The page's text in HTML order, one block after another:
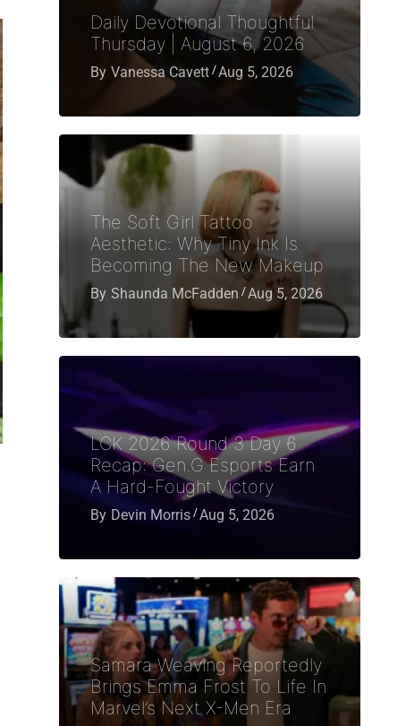
Daily Devotional Thoughtful
Thursday | August 6, 2026
By Vanessa Cavett Aug 5, 2026
The Soft Girl Tattoo
Aesthetic: Why Tiny Ink Is
Becoming The New Makeup
By Shaunda McFadden Aug 5, 2026
LCK 2026 Round 3 Day 6
Recap: Gen.G Esports Earn
A Hard-Fought Victory
By Devin Morris Aug 5, 2026
Samara Weaving Reportedly
Brings Emma Frost To Life In
Marvel’s Next X-Men Era